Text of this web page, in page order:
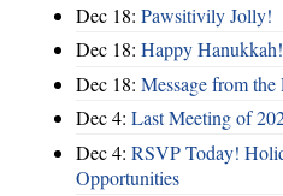
Dec 18: Pawsitivily Jolly!
Dec 18: Happy Hanukkah!
Dec 18: Message from the
Dec 4: Last Meeting of
Dec 4: RSVP Today!
Opportunities